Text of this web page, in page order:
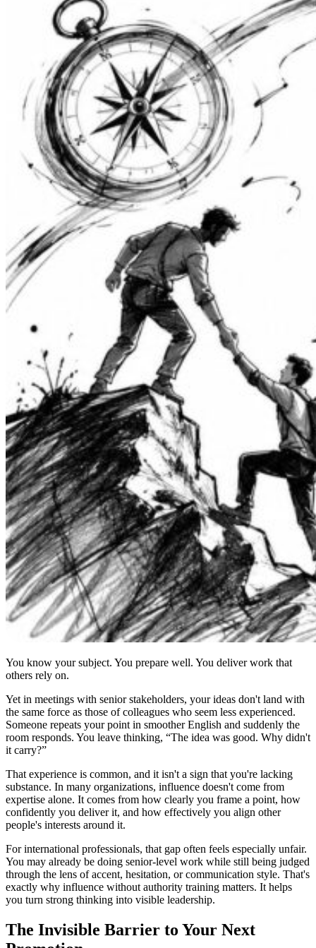
You know your subject. You prepare well. You deliver work that
others rely on.
Yet in meetings with senior stakeholders, your ideas don't land with
the same force as those of colleagues who seem less experienced.
Someone repeats your point in smoother English and suddenly the
room responds. You leave thinking, “The idea was good. Why didn't
it carry?”
That experience is common, and it isn't a sign that you're lacking
substance. In many organizations, influence doesn't come from
expertise alone. It comes from how clearly you frame a point, how
confidently you deliver it, and how effectively you align other
people's interests around it.
For international professionals, that gap often feels especially unfair.
You may already be doing senior-level work while still being judged
through the lens of accent, hesitation, or communication style. That's
exactly why influence without authority training matters. It helps
you turn strong thinking into visible leadership.
The Invisible Barrier to Your Next